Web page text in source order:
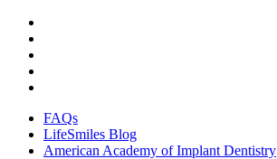
FAQs
LifeSmiles Blog
American Academy of Implant Dentistry